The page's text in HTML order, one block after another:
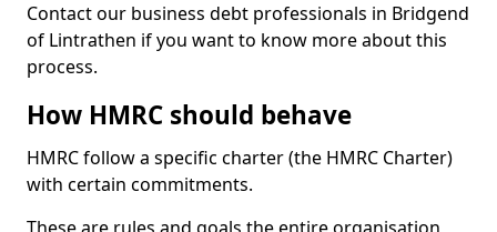
Contact our business debt professionals in Bridgend
of Lintrathen if you want to know more about this
process.
How HMRC should behave
HMRC follow a specific charter (the HMRC Charter)
with certain commitments.